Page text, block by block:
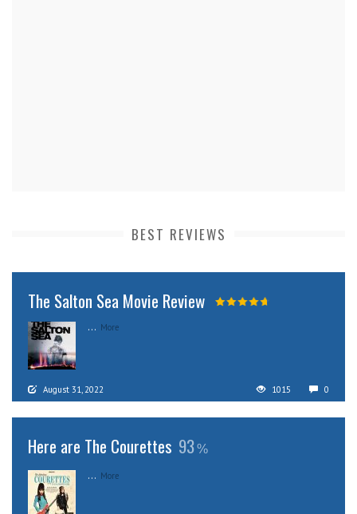
BEST REVIEWS
The Salton Sea Movie Review
... More
August 31, 2022 1015 0
Here are The Courettes 93
... More